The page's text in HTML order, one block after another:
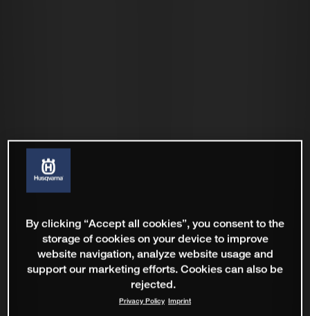
By clicking “Accept all cookies”, you consent to the
storage of cookies on your device to improve
website navigation, analyze website usage and
support our marketing efforts. Cookies can also be
rejected.
Privacy Policy Imprint